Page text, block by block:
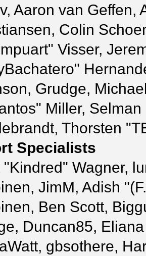
Aaron van Geffen,
Colin
Visser,
Grudge,
Miller,
Thorsten
Specialists
"Kindred" Wagner,
JimM, Adish
Ben Scott,
Duncan85,
gbsothere,